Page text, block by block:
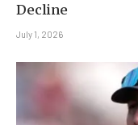
Decline
July 1, 2026